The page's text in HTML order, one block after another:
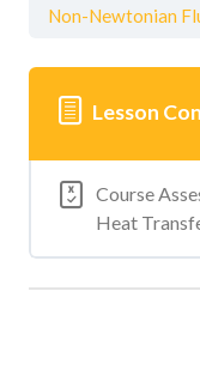
Lesson
Course
Heat